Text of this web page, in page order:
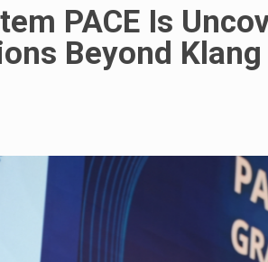
PACE Is
Beyond